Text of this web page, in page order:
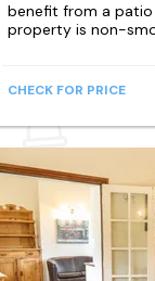
benefit from a patio
property is non-
CHECK FOR PRICE